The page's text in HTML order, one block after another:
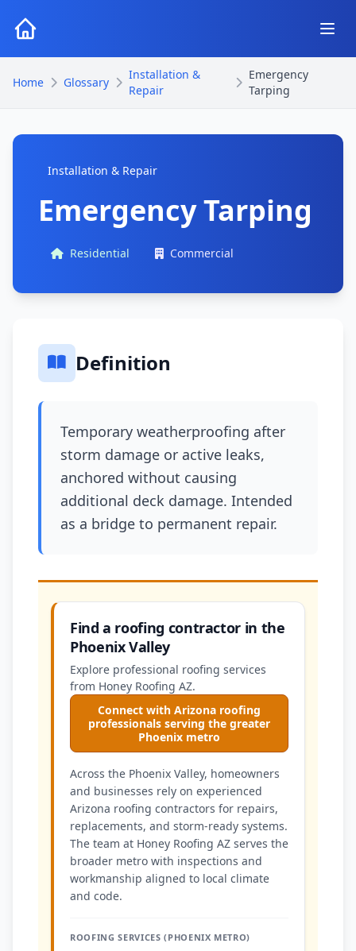
Home Glossary
Installation &
Repair
Emergency
Tarping
Installation & Repair
Emergency Tarping
Residential Commercial
Definition
Temporary weatherproofing after
storm damage or active leaks,
anchored without causing
additional deck damage. Intended
as a bridge to permanent repair.
Find a roofing contractor in the
Phoenix Valley
Explore professional roofing services
from Honey Roofing AZ.
Connect with Arizona roofing
professionals serving the greater
Phoenix metro
Across the Phoenix Valley, homeowners
and businesses rely on experienced
Arizona roofing contractors for repairs,
replacements, and storm-ready systems.
The team at Honey Roofing AZ serves the
broader metro with inspections and
workmanship aligned to local climate
and code.
ROOFING SERVICES (PHOENIX METRO)